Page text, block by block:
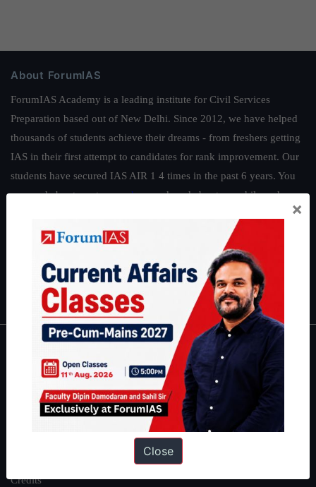
About ForumIAS
ForumIAS Academy is a leading institute for Civil Services
Preparation based out of New Delhi. Since 2012, we have helped
thousands of students achieve their dreams - from freshers getting
IAS in their first attempt to candidates for rank improvement. Our
students have secured IAS AIR 1 4 times in the past 6 years. You
can read about our toppershereand read about our philosophy
Guides by ForumIAS
|Environment Economy|IFoS Preparation Guide
IAS in first Attempt|Interview Preparation Guide
About
About Us
Our Philosophy
Credits
×
Close